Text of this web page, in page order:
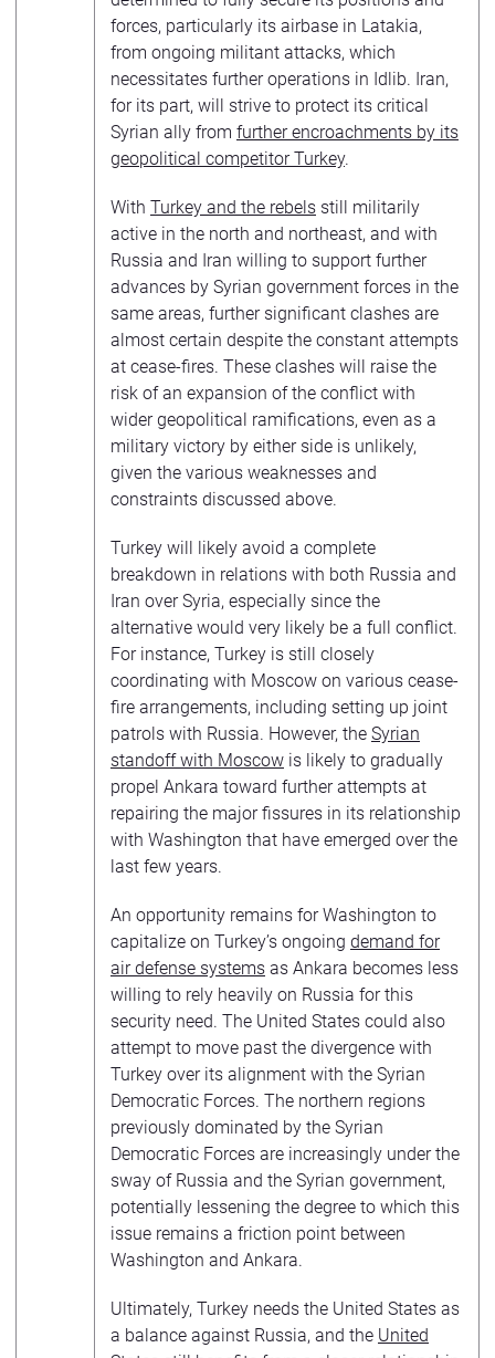
forces, particularly its airbase in Latakia,
from ongoing militant attacks, which
necessitates further operations in Idlib. Iran,
for its part, will strive to protect its critical
Syrian ally from further encroachments by its
geopolitical competitor Turkey.
With Turkey and the rebels still militarily
active in the north and northeast, and with
Russia and Iran willing to support further
advances by Syrian government forces in the
same areas, further significant clashes are
almost certain despite the constant attempts
at cease-fires. These clashes will raise the
risk of an expansion of the conflict with
wider geopolitical ramifications, even as a
military victory by either side is unlikely,
given the various weaknesses and
constraints discussed above.
Turkey will likely avoid a complete
breakdown in relations with both Russia and
Iran over Syria, especially since the
alternative would very likely be a full conflict.
For instance, Turkey is still closely
coordinating with Moscow on various cease-
fire arrangements, including setting up joint
patrols with Russia. However, the Syrian
standoff with Moscow is likely to gradually
propel Ankara toward further attempts at
repairing the major fissures in its relationship
with Washington that have emerged over the
last few years.
An opportunity remains for Washington to
capitalize on Turkey’s ongoing demand for
air defense systems as Ankara becomes less
willing to rely heavily on Russia for this
security need. The United States could also
attempt to move past the divergence with
Turkey over its alignment with the Syrian
Democratic Forces. The northern regions
previously dominated by the Syrian
Democratic Forces are increasingly under the
sway of Russia and the Syrian government,
potentially lessening the degree to which this
issue remains a friction point between
Washington and Ankara.
Ultimately, Turkey needs the United States as
a balance against Russia, and the United